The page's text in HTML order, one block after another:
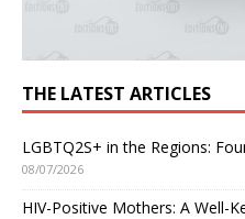
THE LATEST ARTICLES
LGBTQ2S+ in the Regions:
08/07/2026
HIV-Positive Mothers: A Well-